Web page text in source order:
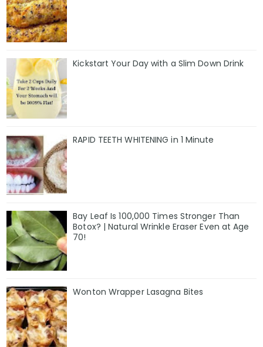
Kickstart Your Day with a Slim Down Drink
RAPID TEETH WHITENING in 1 Minute
Bay Leaf Is 100,000 Times Stronger Than
Botox? | Natural Wrinkle Eraser Even at Age
70!
Wonton Wrapper Lasagna Bites